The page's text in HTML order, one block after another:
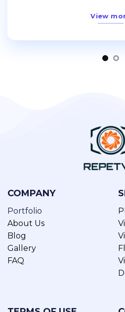
View
COMPANY
Portfolio
About Us
Blog
Gallery
FAQ